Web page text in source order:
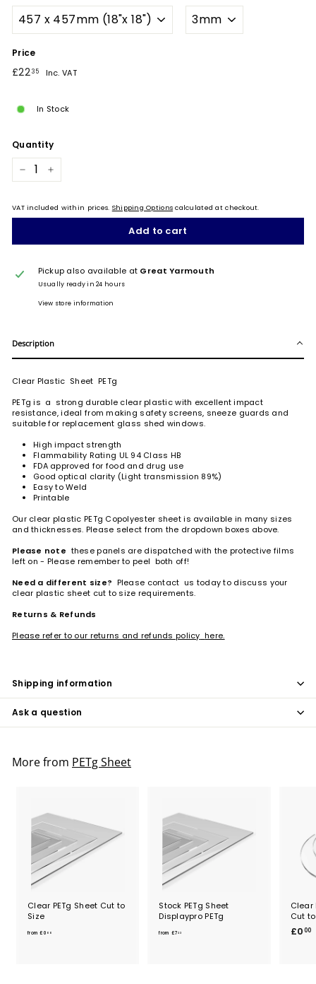
Price
Regular
£2235 £22.35
Inc. VAT
In Stock
Quantity
+
VAT included within prices. Shipping Options calculated at checkout.
Add to cart
Pickup also available at Great Yarmouth
Usually ready in 24 hours
View store information
Description
Clear Plastic Sheet PETg
PETg is a strong durable clear plastic with excellent impact
resistance, ideal from making safety screens, sneeze guards and
suitable for replacement glass shed windows.
High impact strength
Flammability Rating UL 94 Class HB
FDA approved for food and drug use
Good optical clarity (Light transmission 89%)
Easy to Weld
Printable
Our clear plastic PETg Copolyester sheet is available in many sizes
and thicknesses. Please select from the dropdown boxes above.
Please note these panels are dispatched with the protective films
left on - Please remember to peel both off!
Need a different size? Please contact us today to discuss your
clear plastic sheet cut to size requirements.
Returns & Refunds
Please refer to our returns and refunds policy here.
Shipping information
Ask a question
More from PETg Sheet
Clear PETg Sheet Cut to
Size
from £0 00
Stock PETg Sheet
Displaypro PETg
from £7 23f
Clear
Cut
£000